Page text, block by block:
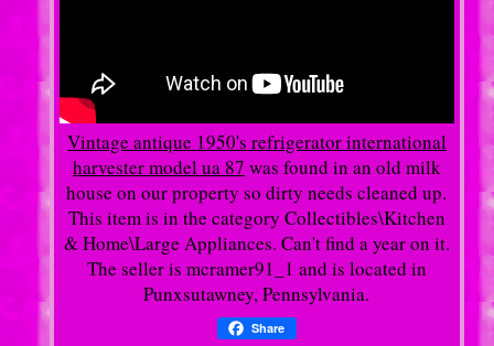
Vintage antique 1950's refrigerator international
harvester model ua 87 was found in an old milk
house on our property so dirty needs cleaned up.
This item is in the category Collectibles\Kitchen
& Home\Large Appliances. Can't find a year on it.
The seller is mcramer91_1 and is located in
Punxsutawney, Pennsylvania.
Share